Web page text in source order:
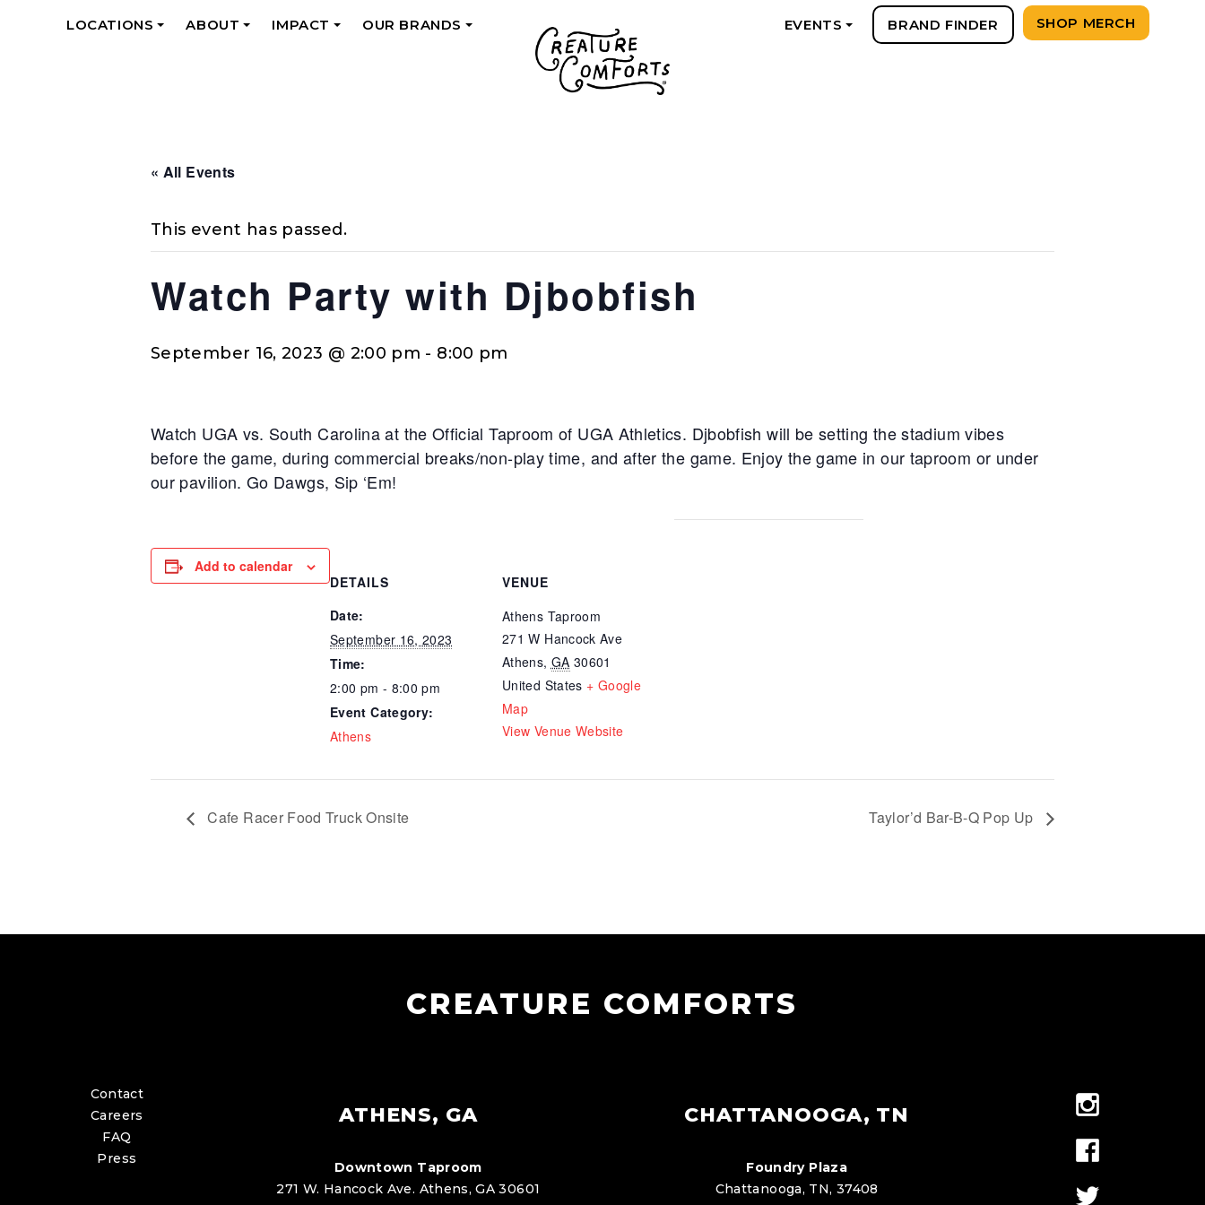
LOCATIONS
ABOUT
IMPACT
OUR BRANDS
EVENTS BRAND FINDER SHOP MERCH
« All Events
This event has passed.
Watch Party with Djbobfish
September 16, 2023 @ 2:00 pm - 8:00 pm
Watch UGA vs. South Carolina at the Official Taproom of UGA Athletics. Djbobfish will be setting the stadium vibes
before the game, during commercial breaks/non-play time, and after the game. Enjoy the game in our taproom or under
our pavilion. Go Dawgs, Sip ‘Em!
Add to calendar
DETAILS
Date:
September 16, 2023
Time:
2:00 pm - 8:00 pm
Event Category:
Athens
VENUE
Athens Taproom
271 W Hancock Ave
Athens, GA 30601
United States + Google
Map
View Venue Website
Cafe Racer Food Truck Onsite Taylor’d Bar-B-Q Pop Up
CREATURE COMFORTS
Contact
Careers
FAQ
Press
ATHENS, GA
Downtown Taproom
271 W. Hancock Ave. Athens, GA 30601
CHATTANOOGA, TN
Foundry Plaza
Chattanooga, TN, 37408